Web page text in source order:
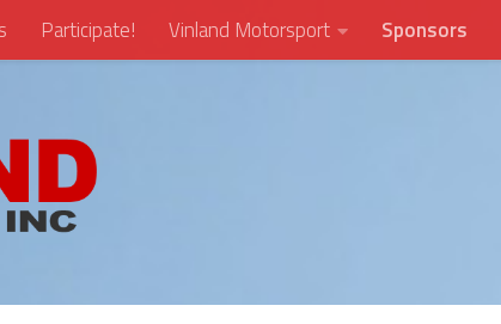
Participate! Vinland Motorsport Sponsors